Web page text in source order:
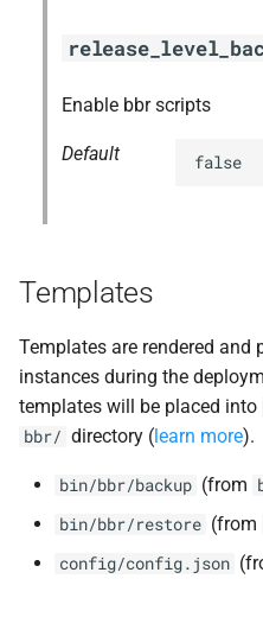
Enable bbr scripts
Default false
Templates
Templates are rendered and
instances during the
templates will be placed into
bbr/ directory ( learn more).
bin/bbr/backup (from
bin/bbr/restore (from
config/config.json